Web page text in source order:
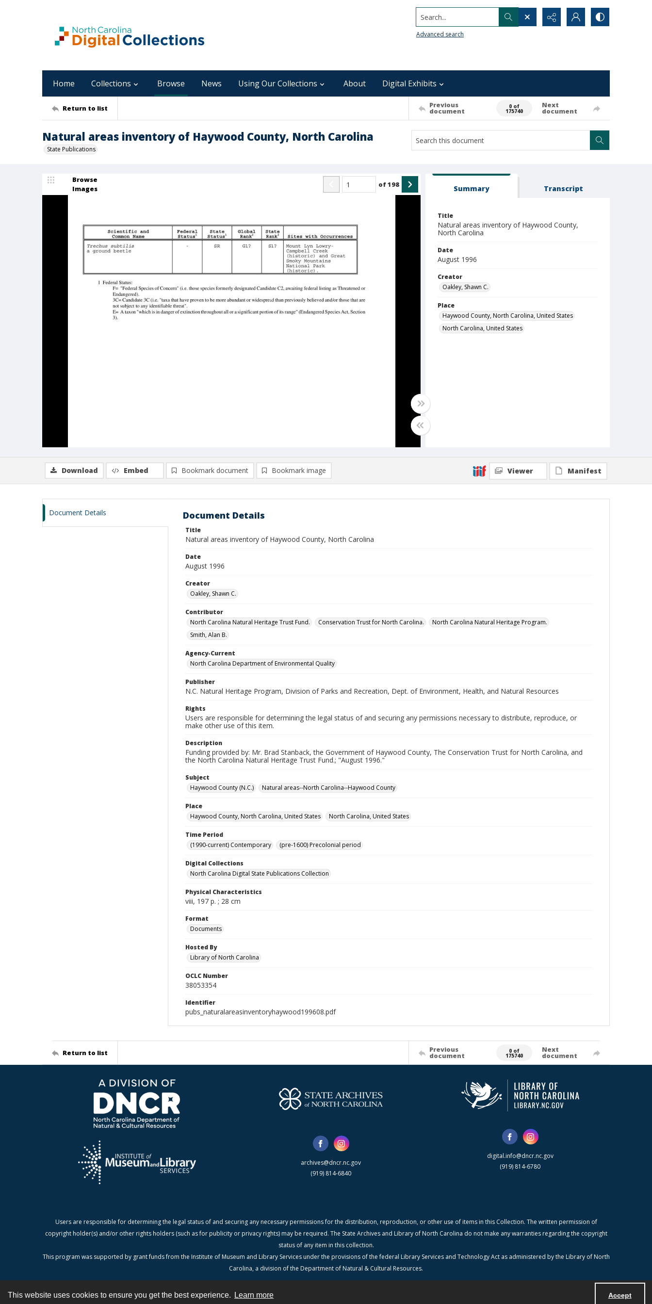
This website uses cookies to ensure you get the best experience. Learn more Accept
Search...
Advanced search
Home Collections Browse News Using Our Collections About Digital Exhibits
Return to list Previous
document
0 of
175740
Next
document
Natural areas inventory of Haywood County, North Carolina
State Publications
Browse
Images
of198 Summary Transcript
Title
Natural areas inventory of Haywood County,
North Carolina
Date
August 1996
Creator
Oakley, Shawn C.
Place
Haywood County, North Carolina, United States
North Carolina, United States
Download Embed Bookmark document Bookmark image Viewer Manifest
Document Details Document Details
Title
Natural areas inventory of Haywood County, North Carolina
Date
August 1996
Creator
Oakley, Shawn C.
Contributor
North Carolina Natural Heritage Trust Fund.
Conservation Trust for North Carolina.
North Carolina Natural Heritage Program.
Smith, Alan B.
Agency-Current
North Carolina Department of Environmental Quality
Publisher
N.C. Natural Heritage Program, Division of Parks and Recreation, Dept. of Environment, Health, and Natural Resources
Rights
Users are responsible for determining the legal status of and securing any permissions necessary to distribute, reproduce, or
make other use of this item.
Description
Funding provided by: Mr. Brad Stanback, the Government of Haywood County, The Conservation Trust for North Carolina, and
the North Carolina Natural Heritage Trust Fund.; "August 1996."
Subject
Haywood County (N.C.)
Natural areas--North Carolina--Haywood County
Place
Haywood County, North Carolina, United States
North Carolina, United States
Time Period
(1990-current) Contemporary
(pre-1600) Precolonial period
Digital Collections
North Carolina Digital State Publications Collection
Physical Characteristics
viii, 197 p. ; 28 cm
Format
Documents
Hosted By
Library of North Carolina
OCLC Number
38053354
Identifier
pubs_naturalareasinventoryhaywood199608.pdf
Return to list Previous
document
0 of
175740
Next
document
archives@dncr.nc.gov
(919) 814-6840
digital.info@dncr.nc.gov
(919) 814-6780
Users are responsible for determining the legal status of and securing any necessary permissions for the distribution, reproduction, or other use of items in this Collection. The written permission of
copyright holder(s) and/or other rights holders (such as for publicity or privacy rights) may be required. The State Archives and Library of North Carolina do not make any warranties regarding the copyright
status of any item in this collection.
This program was supported by grant funds from the Institute of Museum and Library Services under the provisions of the federal Library Services and Technology Act as administered by the Library of North
Carolina, a division of the Department of Natural & Cultural Resources.
Contact